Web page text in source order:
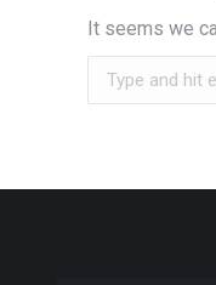
It seems we